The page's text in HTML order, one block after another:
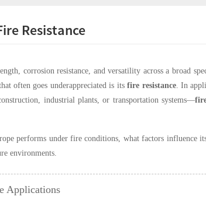
Resistance
corrosion resistance, and versatility across a broad
often goes underappreciated is itsfire resistance. In
industrial plants, or transportation systems—
performs under fire conditions, what factors influence
environments.
Applications